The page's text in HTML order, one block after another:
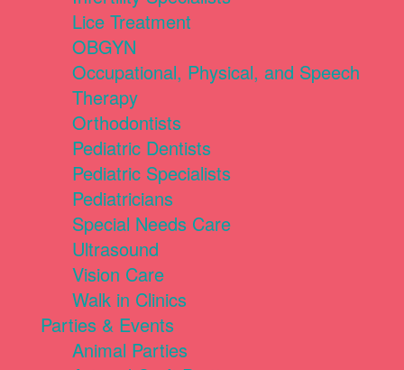
Lice Treatment
OBGYN
Occupational, Physical, and Speech
Therapy
Orthodontists
Pediatric Dentists
Pediatric Specialists
Pediatricians
Special Needs Care
Ultrasound
Vision Care
Walk in Clinics
Parties & Events
Animal Parties